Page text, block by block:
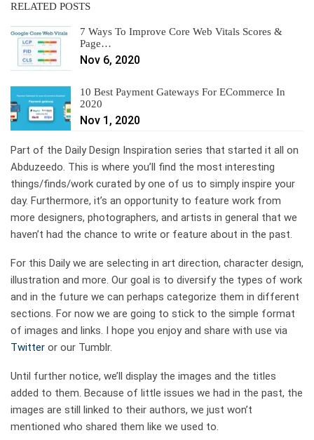
RELATED POSTS
7 Ways To Improve Core Web Vitals Scores &
Page…
Nov 6, 2020
10 Best Payment Gateways For ECommerce In
2020
Nov 1, 2020
Part of the Daily Design Inspiration series that started it all on
Abduzeedo. This is where you’ll find the most interesting
things/finds/work curated by one of us to simply inspire your
day. Furthermore, it’s an opportunity to feature work from
more designers, photographers, and artists in general that we
haven’t had the chance to write or feature about in the past.
For this Daily we are selecting in art direction, character design,
illustration and more. Our goal is to diversify the types of work
and in the future we can perhaps categorize them in different
sections. For now we are going to stick to the simple format
of images and links. I hope you enjoy and share with use via
Twitter or our Tumblr.
Until further notice, we’ll display the images and the titles
added to them. Because of little issues we had in the past, the
images are still linked to their authors, we just won’t
mentioned who shared them like we used to.